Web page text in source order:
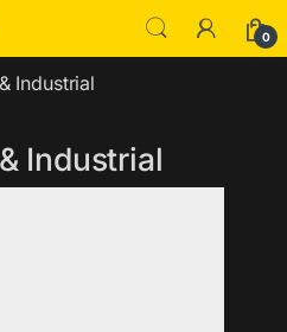
0
Industrial
Industrial